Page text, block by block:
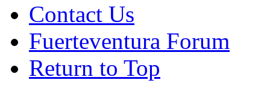
Contact Us
Fuerteventura Forum
Return to Top